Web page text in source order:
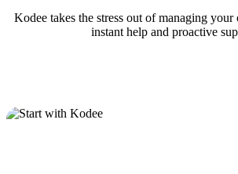
Kodee takes the stress out of managing
instant help and proactive